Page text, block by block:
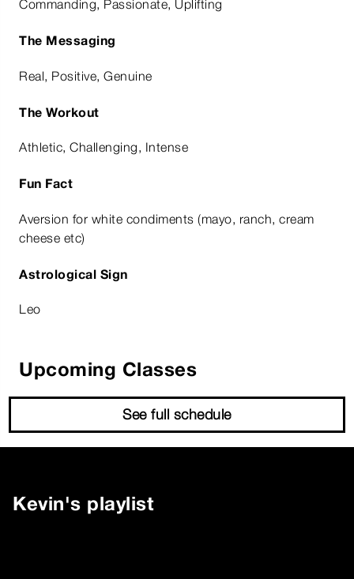
Commanding, Passionate, Uplifting
The Messaging
Real, Positive, Genuine
The Workout
Athletic, Challenging, Intense
Fun Fact
Aversion for white condiments (mayo, ranch, cream
cheese etc)
Astrological Sign
Leo
Upcoming Classes
See full schedule
Kevin's playlist